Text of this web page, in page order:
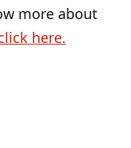
more about
here.